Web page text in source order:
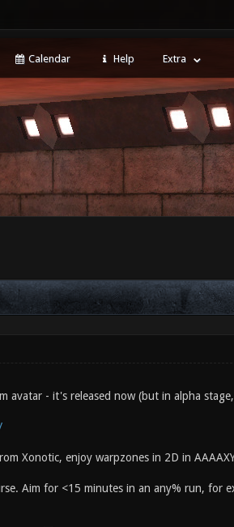
Calendar Help Extra
avatar - it's released now (but in alpha
Xonotic, enjoy warpzones in 2D in
Aim for <15 minutes in an any% run, for